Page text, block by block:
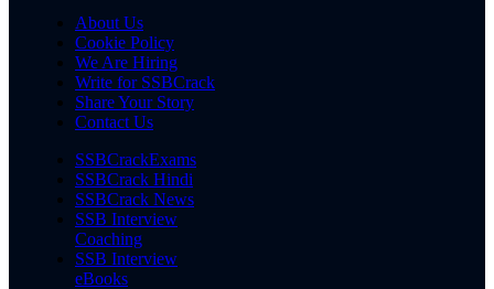
About Us
Cookie Policy
We Are Hiring
Write for SSBCrack
Share Your Story
Contact Us
SSBCrackExams
SSBCrack Hindi
SSBCrack News
SSB Interview
Coaching
SSB Interview
eBooks